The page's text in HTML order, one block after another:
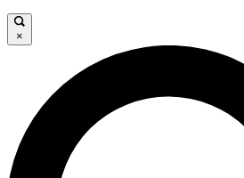
JOIN FREE
LIVE SCIENCE PRO
Unlimited access to our exclusive
×